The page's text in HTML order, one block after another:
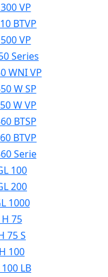
VP
BTVP
VP
Series
WNI VP
W SP
W VP
BTSP
BTVP
Serie
100
200
1000
75
75 S
100
LB